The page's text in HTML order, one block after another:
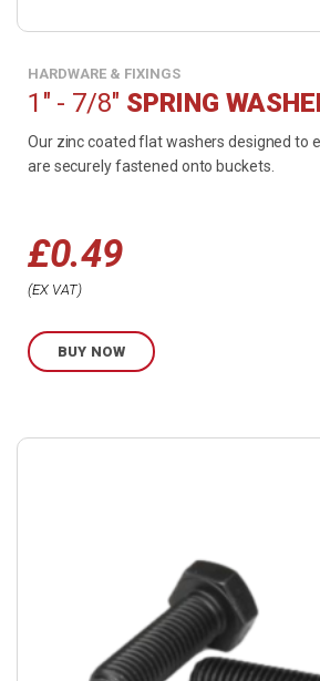
HARDWARE & FIXINGS
1" - 7/8" SPRING
Our zinc coated flat washers designed to
are securely fastened onto buckets.
£0.49
Price
range:
£0.49
£0.99
EX VAT
BUY NOW